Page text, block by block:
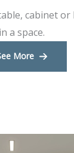
cabinet or
a space.
More